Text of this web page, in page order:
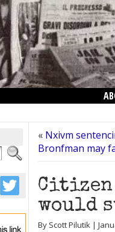
« Nxivm
Bronfman may
Citizen
would
By Scott Pilutik |